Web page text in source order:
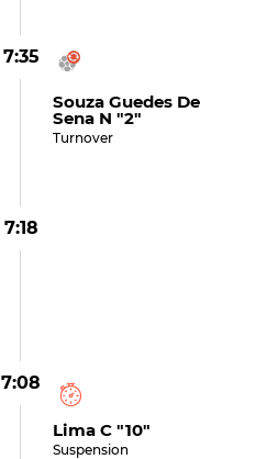
7:35
Souza Guedes De
Sena N "2"
Turnover
7:18
7:08
Lima C "10"
Suspension